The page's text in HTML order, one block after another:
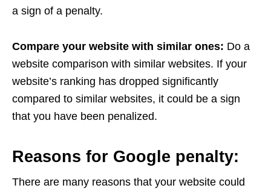
a sign of a penalty.
Compare your website with similar ones: Do a
website comparison with similar websites. If your
website’s ranking has dropped significantly
compared to similar websites, it could be a sign
that you have been penalized.
Reasons for Google penalty:
There are many reasons that your website could